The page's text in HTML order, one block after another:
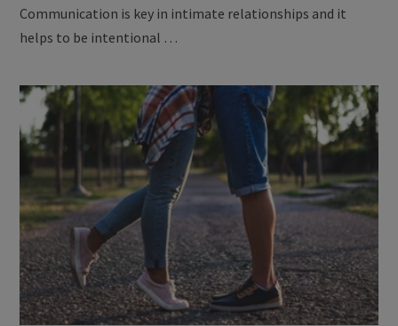
Communication is key in intimate relationships and it
helps to be intentional …